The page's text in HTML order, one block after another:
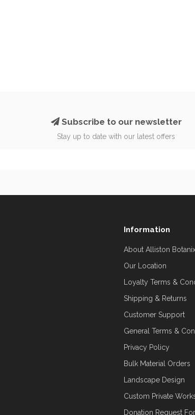
Subscribe to our newsletter
Stay up to date with our latest offers
Information
About Alliston
Our Location
Loyalty Terms &
Shipping & Returns
Customer Support
General Terms &
Privacy Policy
Bulk Material Orders
Landscape Design
Custom Private
Donation Request